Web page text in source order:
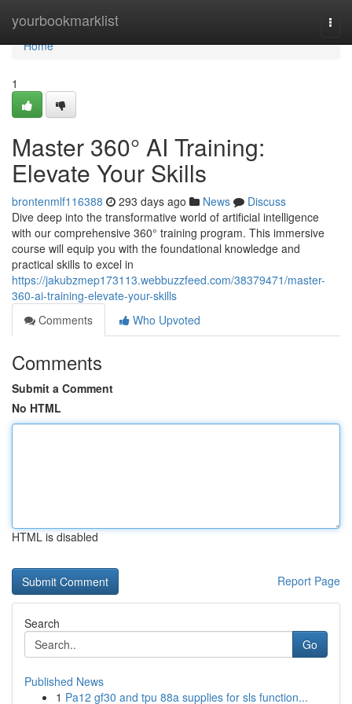
yourbookmarklist
Home
Home
1
Master 360° AI Training:
Elevate Your Skills
brontenmlf116388 293 days ago News
Discuss
Dive deep into the transformative world of artificial intelligence
with our comprehensive 360° training program. This immersive
course will equip you with the foundational knowledge and
practical skills to excel in
https://jakubzmep173113.webbuzzfeed.com/38379471/master-
360-ai-training-elevate-your-skills
Comments
Who Upvoted
Comments
Submit a Comment
No HTML
HTML is disabled
Report Page
Search
Go
Published News
1 Pa12 gf30 and tpu 88a supplies for sls function...